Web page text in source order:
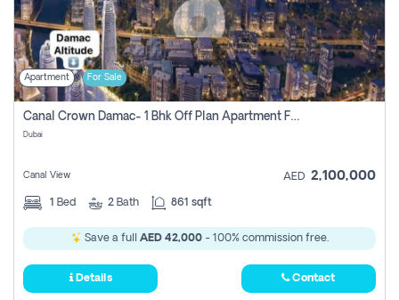
Apartment For Sale
Canal Crown Damac- 1 Bhk Off Plan Apartment For Sale In , Dubai
Dubai
Canal View AED 2,100,000
1 Bed 2 Bath 861 sqft
Save a full AED 42,000- 100% commission free.
Details Contact